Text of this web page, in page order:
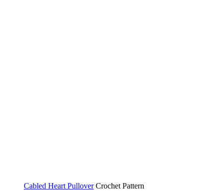
Cabled Heart PulloverCrochet Pattern